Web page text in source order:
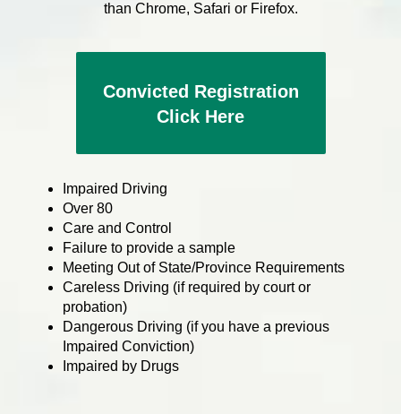
than Chrome, Safari or Firefox.
Convicted Registration
Click Here
Impaired Driving
Over 80
Care and Control
Failure to provide a sample
Meeting Out of State/Province Requirements
Careless Driving (if required by court or
probation)
Dangerous Driving (if you have a previous
Impaired Conviction)
Impaired by Drugs